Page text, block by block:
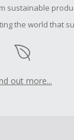
sustainable
the world that
out more...